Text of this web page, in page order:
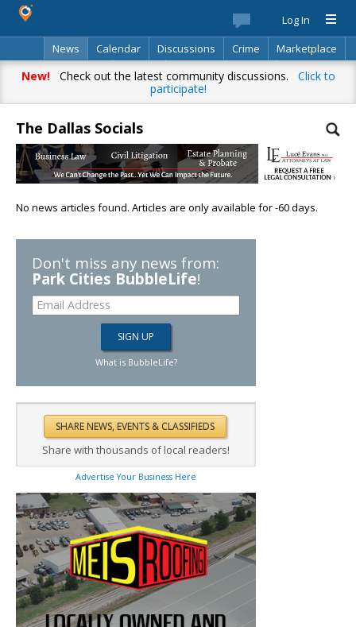
Log In
News
Calendar Discussions Crime
Marketplace
Classifieds
Best Of Directory Search
New!Check out the latest community discussions. Click to
participate!
The Dallas Socials
No news articles found. Articles are only available for -60 days.
Don't miss any news from:
Park Cities BubbleLife!
What is BubbleLife?
Share with thousands of local readers!
Advertise Your Business Here